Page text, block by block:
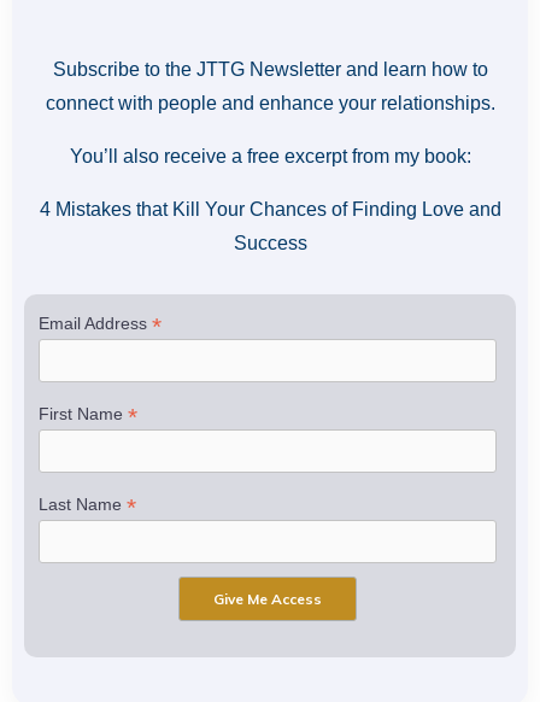
Subscribe to the JTTG Newsletter and learn how to
connect with people and enhance your relationships.
You’ll also receive a free excerpt from my book:
4 Mistakes that Kill Your Chances of Finding Love and
Success
Email Address*
First Name*
Last Name*